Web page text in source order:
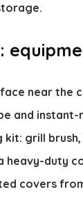
near the
and instant-
kit: grill
heavy-duty
covers